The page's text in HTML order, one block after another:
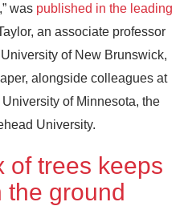
was published in the leading
an associate professor
of New Brunswick,
alongside colleagues at
of Minnesota, the
University.
of trees keeps
the ground